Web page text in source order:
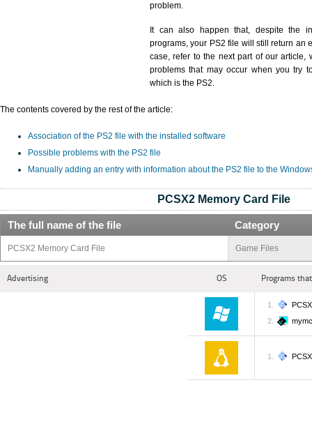
problem.
It can also happen that, despite the
programs, your PS2 file will still return an
case, refer to the next part of our article,
problems that may occur when you try
which is the PS2.
The contents covered by the rest of the article:
Association of the PS2 file with the installed software
Possible problems with the PS2 file
Manually adding an entry with information about the PS2 file to the
PCSX2 Memory Card File
The full name of the file Category
PCSX2 Memory Card File Game Files
Advertising OS Programs
mymc